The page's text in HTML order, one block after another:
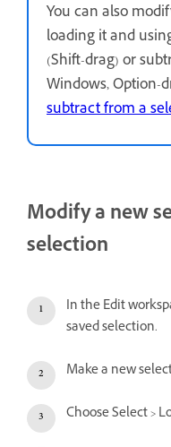
You can also
loading it and
(Shift-drag) or
Windows, Option-
subtract from a
Modify a new
selection
In the Edit
saved selection.
Make a new
Choose Select >